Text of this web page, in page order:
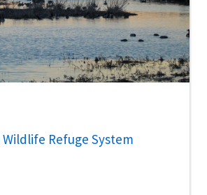
Refuge System